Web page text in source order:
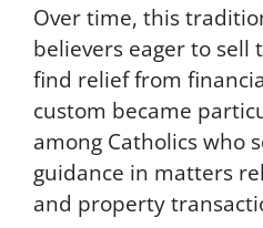
b
s
c
i
b
e
,
f
Over time, this
believers eager to sell
find relief from
custom became
among Catholics who
guidance in matters
and property